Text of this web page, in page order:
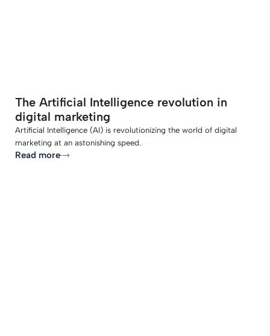
The Artificial Intelligence revolution in
digital marketing
Artificial Intelligence (AI) is revolutionizing the world of digital
marketing at an astonishing speed.
Read more